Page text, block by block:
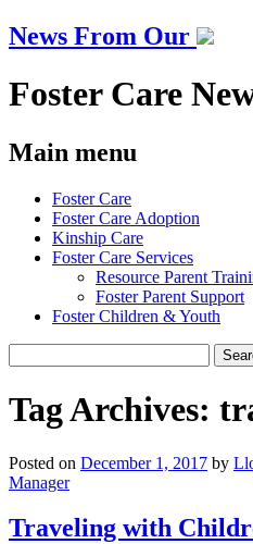
News From Our
Foster Care
Main menu
Skip
content
Foster Care
Foster Care Adoption
Kinship Care
Foster Care Services
Resource Parent
Foster Parent Support
Foster Children & Youth
for:
Tag Archives:
Posted on December 1, 2017 by
Manager
Traveling with